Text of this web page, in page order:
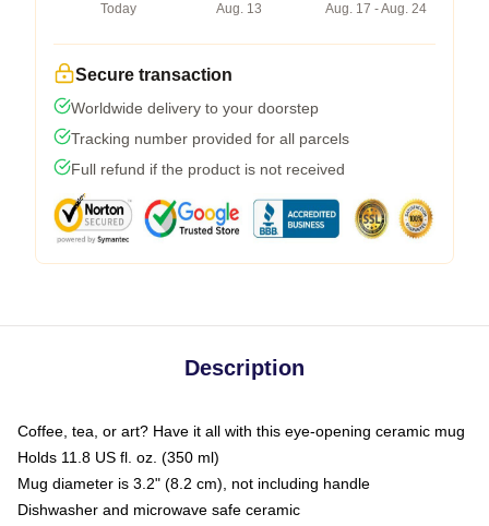
Today
Aug. 13
Aug. 17 - Aug. 24
Secure transaction
Worldwide delivery to your doorstep
Tracking number provided for all parcels
Full refund if the product is not received
Description
Coffee, tea, or art? Have it all with this eye-opening ceramic mug
Holds 11.8 US fl. oz. (350 ml)
Mug diameter is 3.2" (8.2 cm), not including handle
Dishwasher and microwave safe ceramic